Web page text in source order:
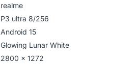
realme
P3 ultra 8/256
‎‎Android 15
Glowing Lunar White
2800 x 1272